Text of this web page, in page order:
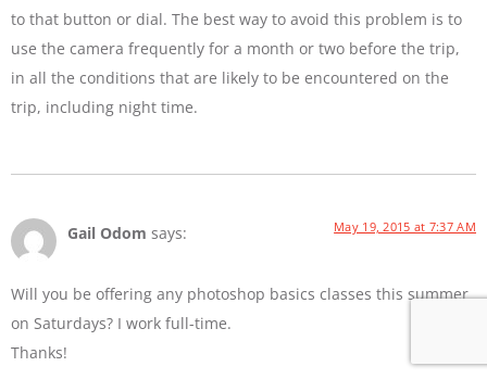
to that button or dial. The best way to avoid this problem is to
use the camera frequently for a month or two before the trip,
in all the conditions that are likely to be encountered on the
trip, including night time.
Gail Odom says: May 19, 2015 at 7:37 AM
Will you be offering any photoshop basics classes this summer
on Saturdays? I work full-time.
Thanks!